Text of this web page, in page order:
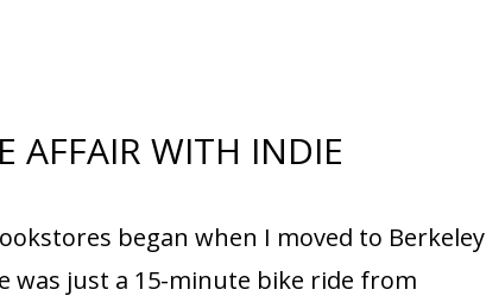
AFFAIR WITH INDIE
began when I moved to Berkeley
was just a 15-minute bike ride from